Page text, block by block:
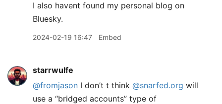
I also havent found my personal blog on
Bluesky.
2024-02-19 16:47 Embed
starrwulfe
@fromjason I don’t t think @snarfed.org will
use a “bridged accounts” type of